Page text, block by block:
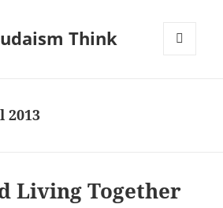
Think
2013
Living Together